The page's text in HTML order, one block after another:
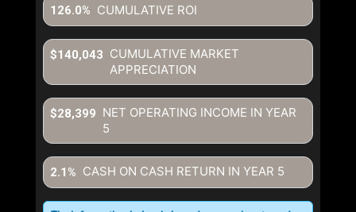
CUMULATIVE ROI
126.0%
CUMULATIVE MARKET
APPRECIATION
$140,043
NET OPERATING INCOME IN YEAR
5
$28,399
CASH ON CASH RETURN IN YEAR 5
2.1%